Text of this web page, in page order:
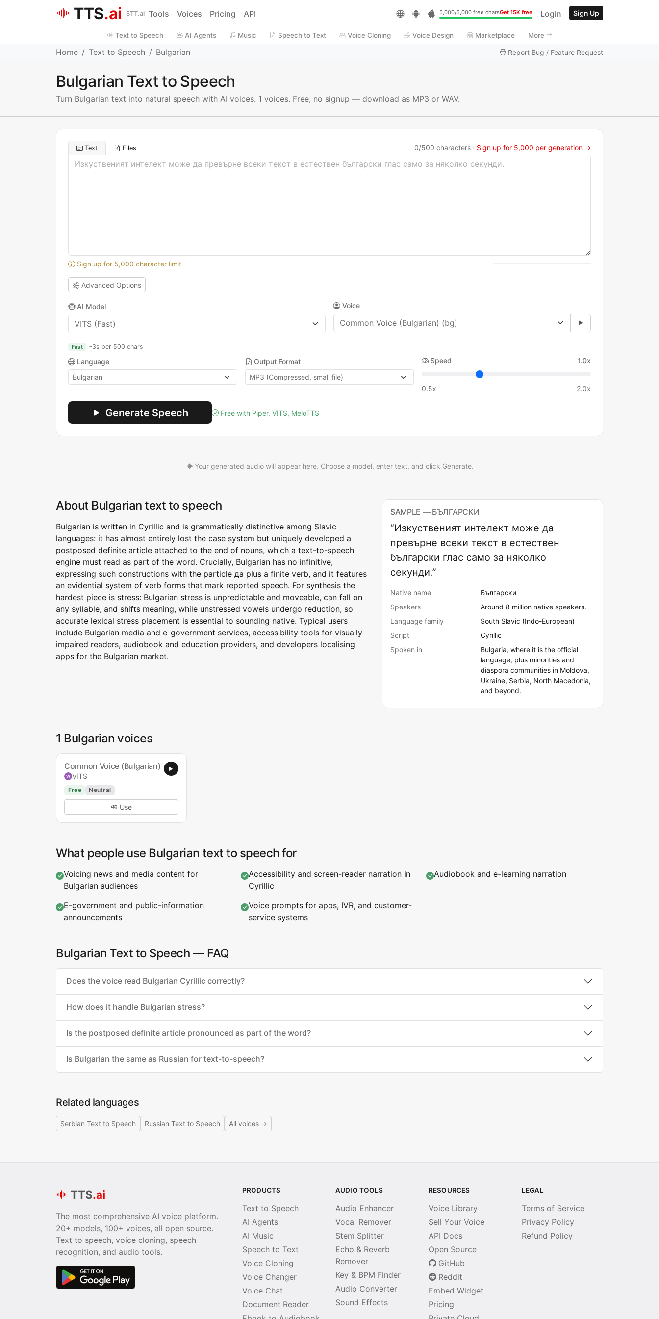
TTS.ai STT.ai Tools Voices Pricing API 5,000/5,000 free charsGet 15K free Login Sign Up
Text to Speech AI Agents Music Speech to Text Voice Cloning Voice Design Marketplace More
Home Text to Speech Bulgarian Report Bug / Feature Request
Bulgarian Text to Speech
Turn Bulgarian text into natural speech with AI voices. 1 voices. Free, no signup — download as MP3 or WAV.
Text Files 0/500 characters · Sign up for 5,000 per generation →
Sign up for 5,000 character limit
Advanced Options
AI Model Voice
Fast ~3s per 500 chars
Language Output Format Speed 1.0x
0.5x 2.0x
Generate Speech Free with Piper, VITS, MeloTTS
Your generated audio will appear here. Choose a model, enter text, and click Generate.
About Bulgarian text to speech
Bulgarian is written in Cyrillic and is grammatically distinctive among Slavic
languages: it has almost entirely lost the case system but uniquely developed a
postposed definite article attached to the end of nouns, which a text-to-speech
engine must read as part of the word. Crucially, Bulgarian has no infinitive,
expressing such constructions with the particle да plus a finite verb, and it features
an evidential system of verb forms that mark reported speech. For synthesis the
hardest piece is stress: Bulgarian stress is unpredictable and moveable, can fall on
any syllable, and shifts meaning, while unstressed vowels undergo reduction, so
accurate lexical stress placement is essential to sounding native. Typical users
include Bulgarian media and e-government services, accessibility tools for visually
impaired readers, audiobook and education providers, and developers localising
apps for the Bulgarian market.
SAMPLE — БЪЛГАРСКИ
“Изкуственият интелект може да
превърне всеки текст в естествен
български глас само за няколко
секунди.”
Native name
Български
Speakers
Around 8 million native speakers.
Language family
South Slavic (Indo-European)
Script
Cyrillic
Spoken in
Bulgaria, where it is the official
language, plus minorities and
diaspora communities in Moldova,
Ukraine, Serbia, North Macedonia,
and beyond.
1 Bulgarian voices
Common Voice (Bulgarian)
VITS
Free Neutral
Use
What people use Bulgarian text to speech for
Voicing news and media content for
Bulgarian audiences
Accessibility and screen-reader narration in
Cyrillic
Audiobook and e-learning narration
E-government and public-information
announcements
Voice prompts for apps, IVR, and customer-
service systems
Bulgarian Text to Speech — FAQ
Does the voice read Bulgarian Cyrillic correctly?
How does it handle Bulgarian stress?
Is the postposed definite article pronounced as part of the word?
Is Bulgarian the same as Russian for text-to-speech?
Related languages
Serbian Text to Speech Russian Text to Speech All voices →
TTS.ai
The most comprehensive AI voice platform.
20+ models, 100+ voices, all open source.
Text to speech, voice cloning, speech
recognition, and audio tools.
PRODUCTS
Text to Speech
AI Agents
AI Music
Speech to Text
Voice Cloning
Voice Changer
Voice Chat
Document Reader
AUDIO TOOLS
Audio Enhancer
Vocal Remover
Stem Splitter
Echo & Reverb
Remover
Key & BPM Finder
Audio Converter
Sound Effects
RESOURCES
Voice Library
Sell Your Voice
API Docs
Open Source
GitHub
Reddit
Embed Widget
Pricing
LEGAL
Terms of Service
Privacy Policy
Refund Policy